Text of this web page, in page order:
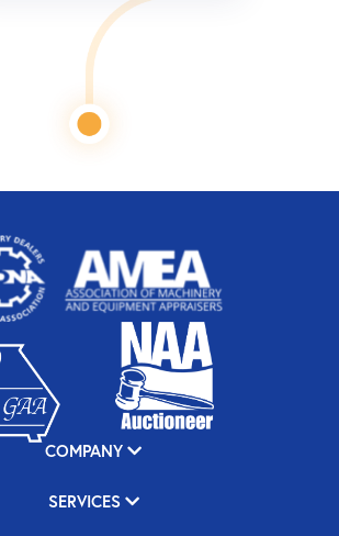
COMPANY
SERVICES